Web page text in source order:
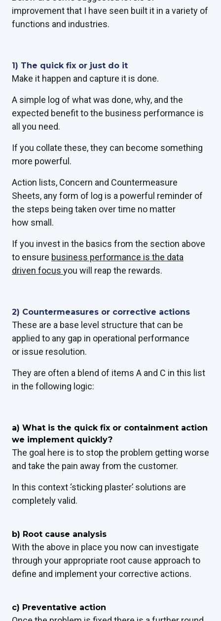
improvement that I have seen built it in a variety of
functions and industries.
1) The quick fix or just do it
Make it happen and capture it is done.
A simple log of what was done, why, and the
expected benefit to the business performance is
all you need.
If you collate these, they can become something
more powerful.
Action lists, Concern and Countermeasure
Sheets, any form of log is a powerful reminder of
the steps being taken over time no matter
how small.
If you invest in the basics from the section above
to ensure business performance is the data
driven focus you will reap the rewards.
2) Countermeasures or corrective actions
These are a base level structure that can be
applied to any gap in operational performance
or issue resolution.
They are often a blend of items A and C in this list
in the following logic:
a) What is the quick fix or containment action
we implement quickly?
The goal here is to stop the problem getting worse
and take the pain away from the customer.
In this context‘sticking plaster’ solutions are
completely valid.
b) Root cause analysis
With the above in place you now can investigate
through your appropriate root cause approach to
define and implement your corrective actions.
c) Preventative action